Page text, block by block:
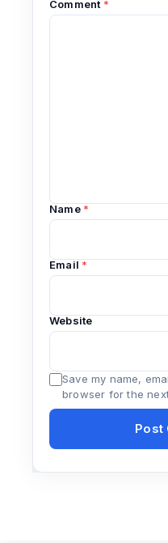
Comment *
Name *
Email *
Website
Save my name,
browser for the